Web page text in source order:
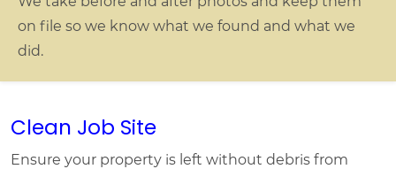
on file so we know what we found and what we
did.
Clean Job Site
Ensure your property is left without debris from